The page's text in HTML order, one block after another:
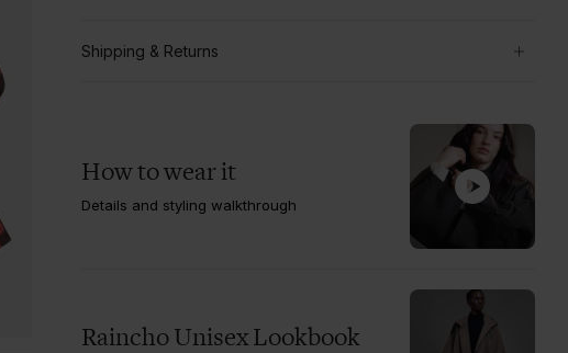
Shipping & Returns
How to wear it
Details and styling walkthrough
Raincho Unisex Lookbook